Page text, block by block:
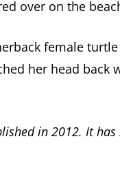
over on the
female
her head
in 2012. It